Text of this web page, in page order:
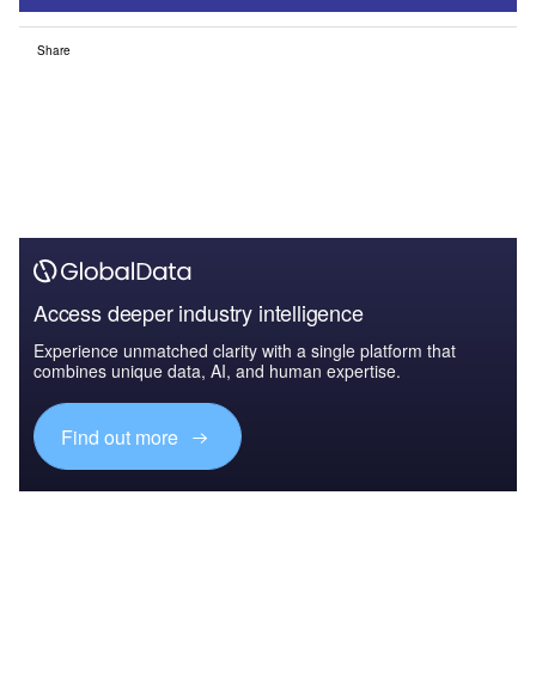
Share
Access deeper industry intelligence
Experience unmatched clarity with a single platform that
combines unique data, AI, and human expertise.
Find out more